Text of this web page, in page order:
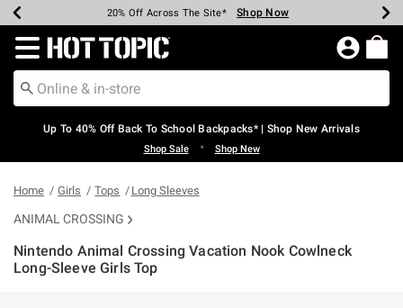
Earn Hot Cash Every $40 Spent* Shop Now
20% Off Across The Site* Shop Now
Up To 50% Off Select Styles* Shop Now
Up To 60% Off Clearance* Shop Now
Free Pickup In-Store* Shop Now
Free Shipping Over $75* Shop Now
Redirect to Hot Topic Home Page
Up To 40% Off Back To School Backpacks* | Shop New Arrivals
Shop Sale • Shop New
Home Girls Tops Long Sleeves
ANIMAL CROSSING
Nintendo Animal Crossing Vacation Nook Cowlneck
Long-Sleeve Girls Top